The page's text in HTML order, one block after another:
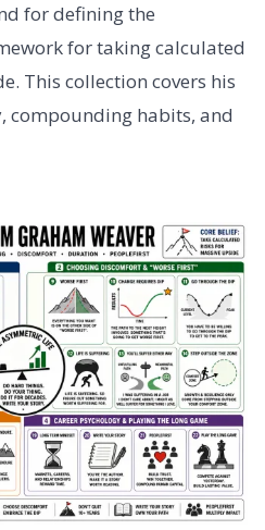
for defining the
for taking calculated
This collection covers his
compounding habits, and